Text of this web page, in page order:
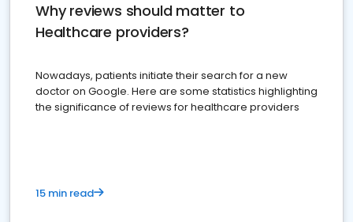
Why reviews should matter to
Healthcare providers?
Nowadays, patients initiate their search for a new
doctor on Google. Here are some statistics highlighting
the significance of reviews for healthcare providers
15 min read